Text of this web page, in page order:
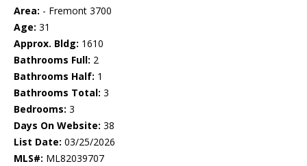
Area: - Fremont 3700
Age: 31
Approx. Bldg: 1610
Bathrooms Full: 2
Bathrooms Half: 1
Bathrooms Total: 3
Bedrooms: 3
Days On Website: 38
List Date: 03/25/2026
MLS#: ML82039707